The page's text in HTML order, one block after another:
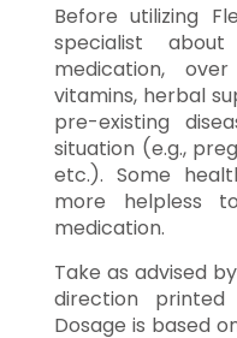
Before utilizing
specialist
medication,
vitamins, herbal
pre-existing
situation (e.g.,
etc.). Some
more helpless
medication.
Take as advised
direction
Dosage is based